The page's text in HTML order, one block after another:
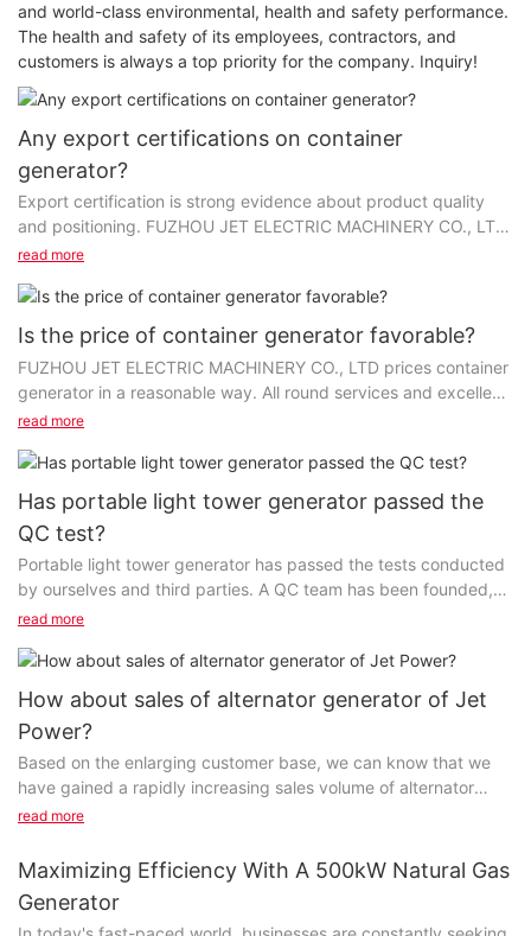
and world-class environmental, health and safety performance.
The health and safety of its employees, contractors, and
customers is always a top priority for the company. Inquiry!
Any export certifications on container
generator?
Export certification is strong evidence about product quality
and positioning. FUZHOU JET ELECTRIC MACHINERY CO., LTD
has made every effort to get credentials on...
read more
Is the price of container generator favorable?
FUZHOU JET ELECTRIC MACHINERY CO., LTD prices container
generator in a reasonable way. All round services and excellent
product experience will be offered to a partner...
read more
Has portable light tower generator passed the
QC test?
Portable light tower generator has passed the tests conducted
by ourselves and third parties. A QC team has been founded,
aimed at controlling the product quality...
read more
How about sales of alternator generator of Jet
Power?
Based on the enlarging customer base, we can know that we
have gained a rapidly increasing sales volume of alternator
generator per year. This largely attributes...
read more
Maximizing Efficiency With A 500kW Natural Gas
Generator